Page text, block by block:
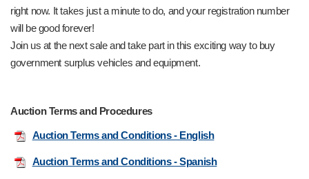
right now. It takes just a minute to do, and your registration number
will be good forever!
Join us at the next sale and take part in this exciting way to buy
government surplus vehicles and equipment.
Auction Terms and Procedures
Auction Terms and Conditions - English
Auction Terms and Conditions - Spanish